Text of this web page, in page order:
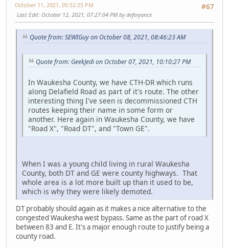
#67
October 11, 2021, 05:52:25 PM
Last Edit: October 12, 2021, 07:27:04 PM by dvferyance
Quote from: SEWIGuy on October 08, 2021, 08:46:23 AM
Quote from: GeekJedi on October 07, 2021, 10:10:27 PM
In Waukesha County, we have CTH-DR which runs
along Delafield Road as part of it's route. The other
interesting thing I've seen is decommissioned CTH
routes keeping their name in some form or
another. Here again in Waukesha County, we have
"Road X", "Road DT", and "Town GE".
When I was a young child living in rural Waukesha
County, both DT and GE were county highways. That
whole area is a lot more built up than it used to be,
which is why they were likely demoted.
DT probably should again as it makes a nice alternative to the
congested Waukesha west bypass. Same as the part of road X
between 83 and E. It's a major enough route to justify being a
county road.